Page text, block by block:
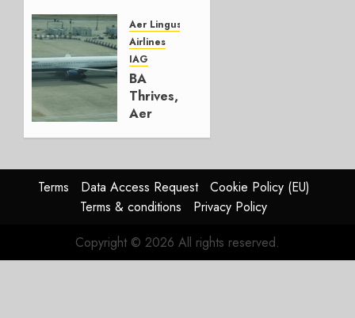
Group
AUGUST
4, 2026
0
Aer Lingus
Airlines
IAG
BA
Thrives,
Aer
In
HY2026
0
Terms Data Access Request
Cookie Policy (EU)
Terms & conditions
Privacy Policy
Copyright © 2026 All rights reserved.